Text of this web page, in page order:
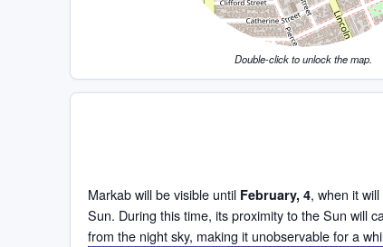
Double-click to unlock the map.
Markab will be visible until February, 4, when it
Sun. During this time, its proximity to the Sun will
from the night sky, making it unobservable for a